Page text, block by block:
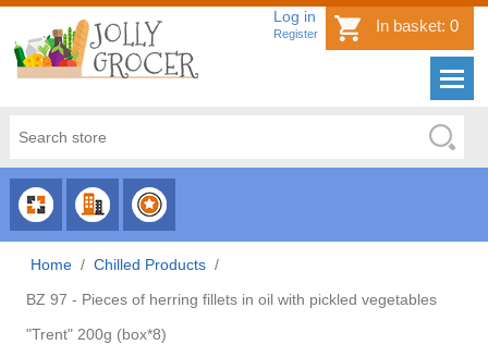
Log in
Register In basket: 0
CHOOSE
CATEGORY
CHOOSE
COUNTRY
CHOOSE
BRAND
Home / Chilled Products /
BZ 97 - Pieces of herring fillets in oil with pickled vegetables
"Trent" 200g (box*8)